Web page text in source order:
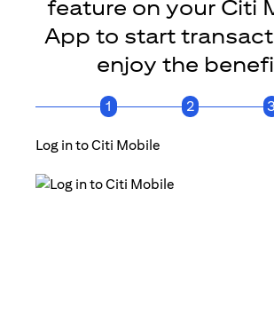
feature on your Citi
App to start
enjoy the
1 2 3
Log in to Citi Mobile